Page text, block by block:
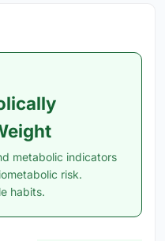
metabolic indicators
risk.
habits.